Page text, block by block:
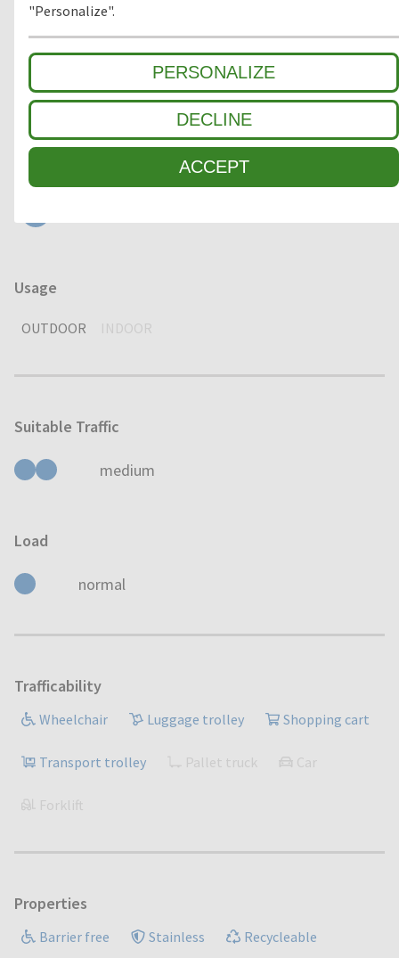
"Personalize".
PERSONALIZE
DECLINE
ACCEPT
Clean-off zone
1 COARSE DIRT
Usage
OUTDOOR INDOOR
Suitable Traffic
medium
Load
normal
Trafficability
Wheelchair Luggage trolley Shopping cart
Transport trolley Pallet truck Car
Forklift
Properties
Barrier free Stainless Recycleable